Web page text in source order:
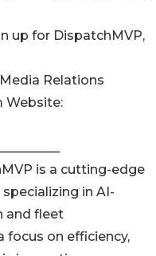
up for DispatchMVP,
Relations
Website:
is a cutting-edge
in AI-
and fleet
focus on efficiency,